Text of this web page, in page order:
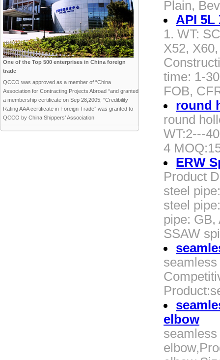
One of the Top 500 enterprises in China foreign
trade
QCCO was approved as a member of “China
Association for Contracting Projects Abroad “and granted
a membership certificate on Sep 28,2005; “Credibility
Rating AAA certificate in Foreign Trade” was granted to
QCCO by China Shippers’ Association
Plain,
API 5L
1. WT:
X52,
time: 1-
FOB,
round
round
WT:2---
4
ERW
Product
steel
steel
pipe: GB,
SSAW
elbow